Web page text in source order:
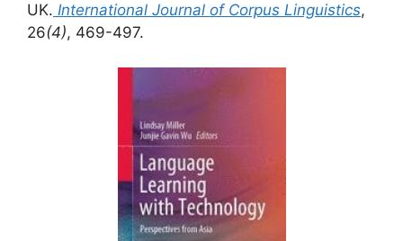
UK. International Journal of Corpus Linguistics,
26(4), 469-497.